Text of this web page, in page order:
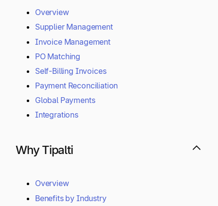
Overview
Supplier Management
Invoice Management
PO Matching
Self-Billing Invoices
Payment Reconciliation
Global Payments
Integrations
Why Tipalti
Overview
Benefits by Industry